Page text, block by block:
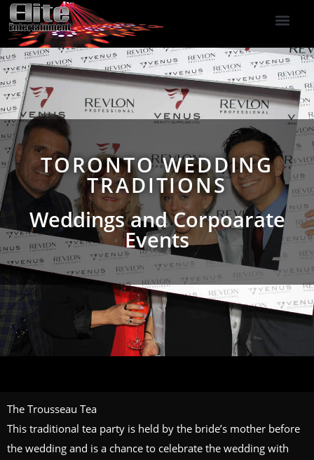
TORONTO WEDDING
TRADITIONS
Weddings and Corpoarate
Events
The Trousseau Tea
This traditional tea party is held by the bride’s mother before
the wedding and is a chance to celebrate the wedding with